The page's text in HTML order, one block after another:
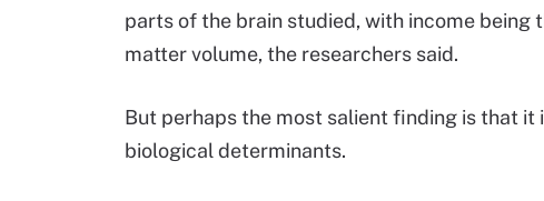
parts of the brain studied, with income
matter volume, the researchers said.
But perhaps the most salient finding is that it
biological determinants.